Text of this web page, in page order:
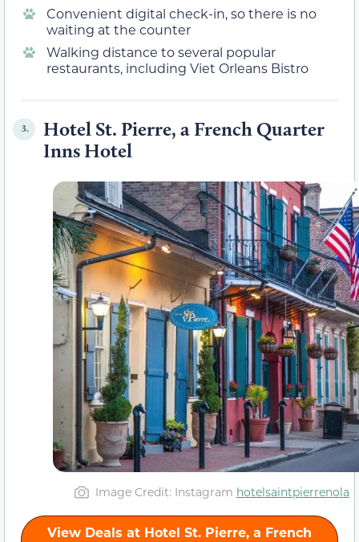
Convenient digital check-in, so there is no
waiting at the counter
Walking distance to several popular
restaurants, including Viet Orleans Bistro
3.
Hotel St. Pierre, a French Quarter
Inns Hotel
Image Credit: Instagram hotelsaintpierrenola
View Deals at Hotel St. Pierre, a French